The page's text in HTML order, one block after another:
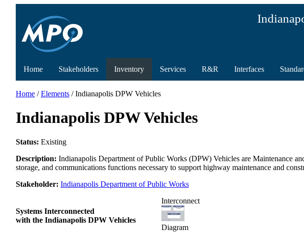
Home Stakeholders Inventory Services R&R Interfaces
Home /Elements / Indianapolis DPW Vehicles
Indianapolis DPW Vehicles
Status: Existing
Description: Indianapolis Department of Public Works (DPW) Vehicles are Maintenance
storage, and communications functions necessary to support highway maintenance and
Stakeholder: Indianapolis Department of Public Works
Systems Interconnected
with the Indianapolis DPW Vehicles
Interconnect
Diagram